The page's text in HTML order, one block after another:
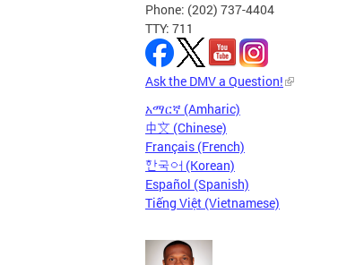
Phone: (202) 737-4404
TTY: 711
Ask the DMV a Question!
አማርኛ (Amharic)
中文 (Chinese)
Français (French)
한국어 (Korean)
Español (Spanish)
Tiếng Việt (Vietnamese)